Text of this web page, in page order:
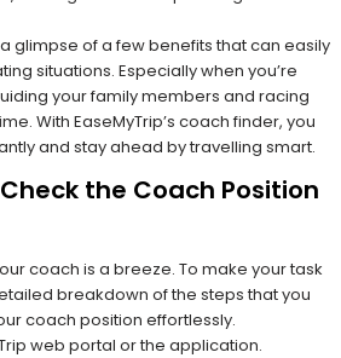
a glimpse of a few benefits that can easily
situations. Especially when you’re
your family members and racing
With EaseMyTrip’s coach finder, you
and stay ahead by travelling smart.
the Coach Position
coach is a breeze. To make your task
breakdown of the steps that you
coach position effortlessly.
web portal or the application.